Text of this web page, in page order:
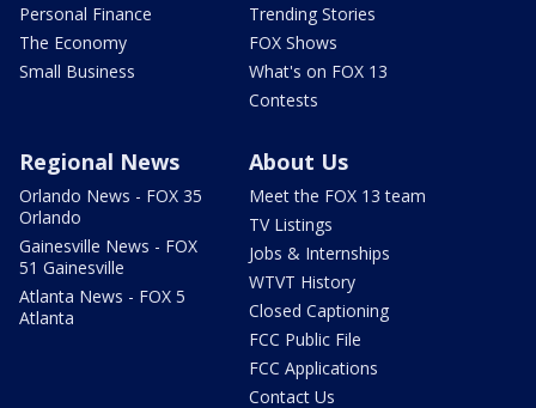
Personal Finance
The Economy
Small Business
Trending Stories
FOX Shows
What's on FOX 13
Contests
Regional News
Orlando News - FOX 35
Orlando
Gainesville News - FOX
51 Gainesville
Atlanta News - FOX 5
Atlanta
About Us
Meet the FOX 13 team
TV Listings
Jobs & Internships
WTVT History
Closed Captioning
FCC Public File
FCC Applications
Contact Us